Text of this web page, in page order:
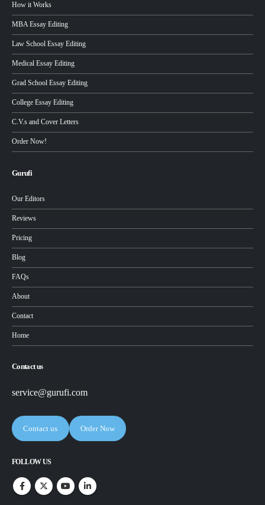
How it Works
MBA Essay Editing
Law School Essay Editing
Medical Essay Editing
Grad School Essay Editing
College Essay Editing
C.V.s and Cover Letters
Order Now!
Gurufi
Our Editors
Reviews
Pricing
Blog
FAQs
About
Contact
Home
Contact us
service@gurufi.com
Contact us Order Now
FOLLOW US